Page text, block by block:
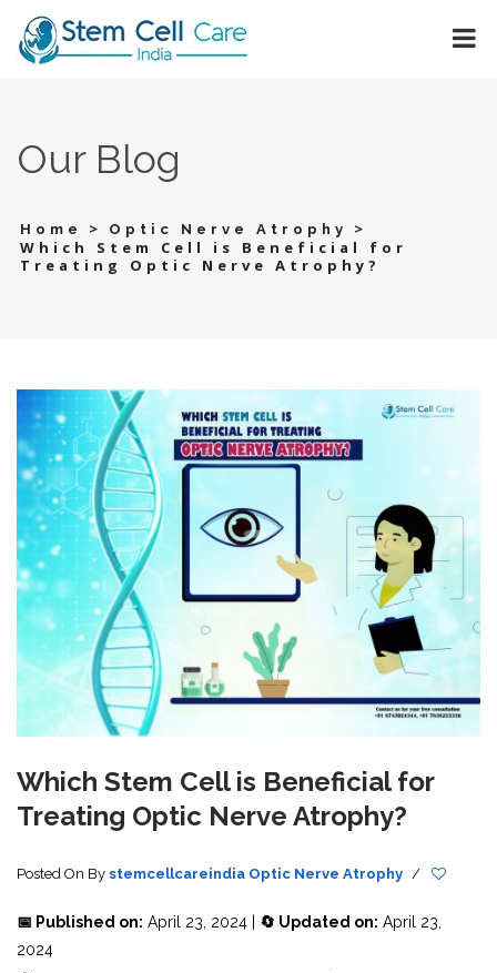
Our Blog
Home > Optic Nerve Atrophy
>
Which Stem Cell is Beneficial for
Treating Optic Nerve Atrophy?
Which Stem Cell is Beneficial for
Treating Optic Nerve Atrophy?
Posted On By stemcellcareindia Optic Nerve Atrophy /
📅 Published on: April 23, 2024 | 🔄 Updated on: April 23,
2024